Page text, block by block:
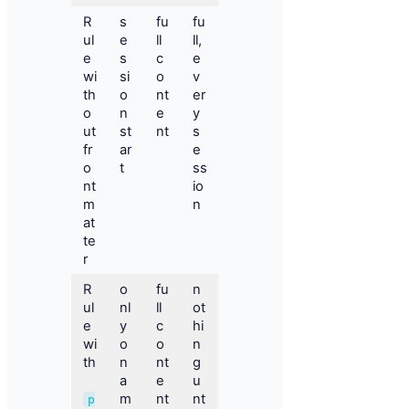
R
ul
e
wi
th
o
ut
fr
o
nt
m
at
te
r
s
e
s
si
o
n
st
ar
t
fu
ll
c
o
nt
e
nt
fu
ll,
e
v
er
y
s
e
ss
io
n
R
ul
e
wi
th
p
o
nl
y
o
n
a
m
fu
ll
c
o
nt
e
nt
n
ot
hi
n
g
u
nt